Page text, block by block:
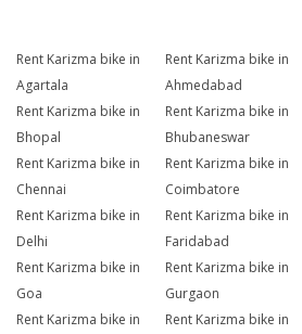
Rent Karizma bike in
Agartala
Rent Karizma bike in
Ahmedabad
Rent Karizma bike in
Bhopal
Rent Karizma bike in
Bhubaneswar
Rent Karizma bike in
Chennai
Rent Karizma bike in
Coimbatore
Rent Karizma bike in
Delhi
Rent Karizma bike in
Faridabad
Rent Karizma bike in
Goa
Rent Karizma bike in
Gurgaon
Rent Karizma bike in
Rent Karizma bike in